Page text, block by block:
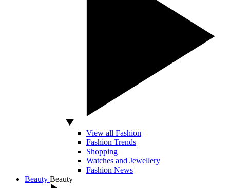
View all Fashion
Fashion Trends
Shopping
Watches and Jewellery
Fashion News
Beauty Beauty